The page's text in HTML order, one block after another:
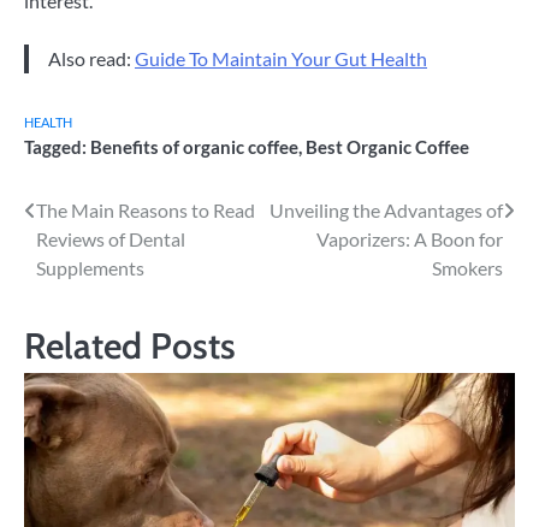
Also read: Guide To Maintain Your Gut Health
HEALTH
Tagged: Benefits of organic coffee, Best Organic Coffee
Post
navigation
The Main Reasons to Read
Reviews of Dental
Supplements
Unveiling the Advantages of
Vaporizers: A Boon for
Smokers
Related Posts